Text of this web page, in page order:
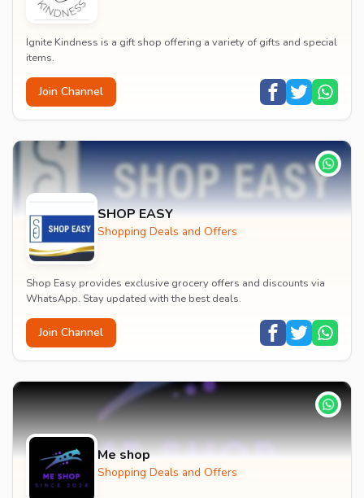
Ignite Kindness is a gift shop offering a variety of gifts and special
items.
Join Channel
SHOP EASY
Shopping Deals and Offers
Shop Easy provides exclusive grocery offers and discounts via
WhatsApp. Stay updated with the best deals.
Join Channel
Me shop
Shopping Deals and Offers